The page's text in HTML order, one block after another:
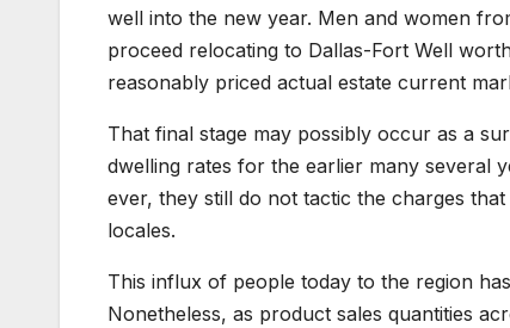
well into the new year. Men and women
proceed relocating to Dallas-Fort Well
reasonably priced actual estate current
That final stage may possibly occur as a
dwelling rates for the earlier many several
ever, they still do not tactic the charges
locales.
This influx of people today to the region
Nonetheless, as product sales quantities